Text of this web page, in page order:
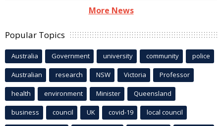
More News
Popular Topics
Australia Government university community police
Australian research NSW Victoria Professor
health environment Minister Queensland
business council UK covid-19 local council